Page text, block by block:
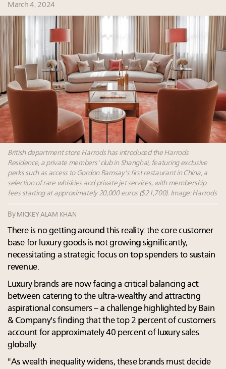
Extended call for nominations: Luxury Women
Leaders to Watch 2027
Webinar June 26: How do top luxury agents get
their deals?
Book your spot at Luxury Roundtable's flagship
Luxury Outlook Summit 2025 New York
March 4, 2024
British department store Harrods has introduced the Harrods
Residence, a private members' club in Shanghai, featuring exclusive
perks such as access to Gordon Ramsay's first restaurant in China, a
selection of rare whiskies and private jet services, with membership
fees starting at approximately 20,000 euros ($21,700). Image: Harrods
By MICKEY ALAM KHAN
There is no getting around this reality: the core customer
base for luxury goods is not growing significantly,
necessitating a strategic focus on top spenders to sustain
revenue.
Luxury brands are now facing a critical balancing act
between catering to the ultra-wealthy and attracting
aspirational consumers – a challenge highlighted by Bain
& Company's finding that the top 2 percent of customers
account for approximately 40 percent of luxury sales
globally.
"As wealth inequality widens, these brands must decide